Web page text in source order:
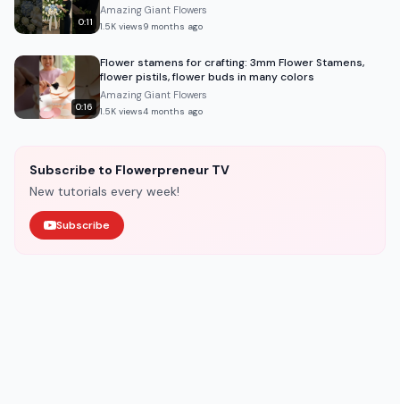
0:11
Amazing Giant Flowers
1.5K views9 months ago
0:16
Flower stamens for crafting: 3mm Flower Stamens,
flower pistils, flower buds in many colors
Amazing Giant Flowers
1.5K views4 months ago
Subscribe to Flowerpreneur TV
New tutorials every week!
Subscribe